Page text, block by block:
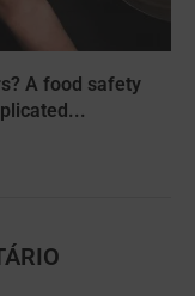
A food safety